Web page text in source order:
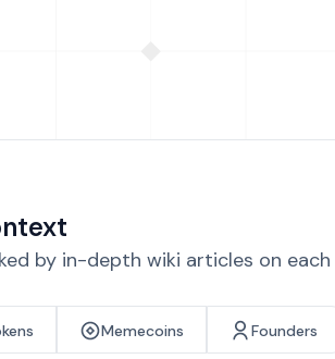
by in-depth wiki articles on
Memecoins Founders